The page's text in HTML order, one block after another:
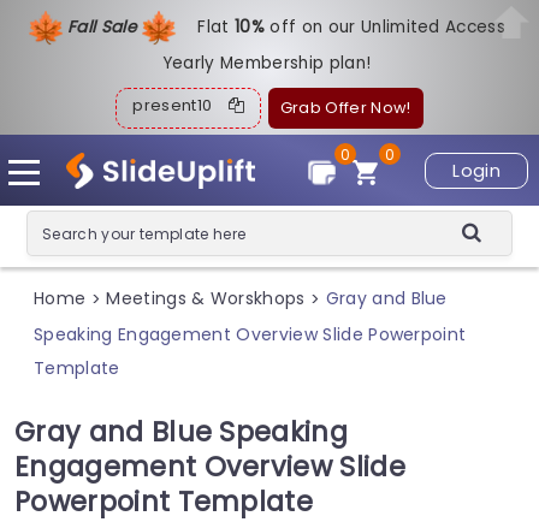
Fall Sale Flat10%off on our Unlimited Access
Yearly Membership plan!
present10 Grab Offer Now!
Login
0
0
Home > Meetings & Worskhops > Gray and Blue
Speaking Engagement Overview Slide Powerpoint
Template
Gray and Blue Speaking
Engagement Overview Slide
Powerpoint Template